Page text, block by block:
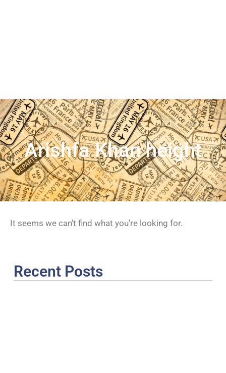
Arishfa Khan height
It seems we can't find what you're looking for.
Recent Posts